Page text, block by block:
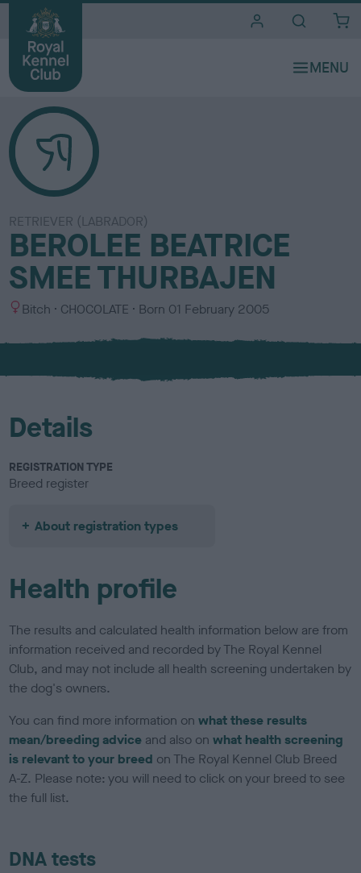
RETRIEVER (LABRADOR)
BEROLEE BEATRICE
SMEE THURBAJEN
S
x
Bitch
C
l
u
CHOCOLATE Born 01 February 2005
Details
REGISTRATION TYPE
Breed register
About registration types
Health profile
The results and calculated health information below are from
information received and recorded by The Royal Kennel
Club, and may not include all health screening undertaken by
the dog's owners.
You can find more information onwhat these results
mean/breeding advice and also onwhat health screening
is relevant to your breed on The Royal Kennel Club Breed
A-Z. Please note: you will need to click on your breed to see
the full list.
DNA tests